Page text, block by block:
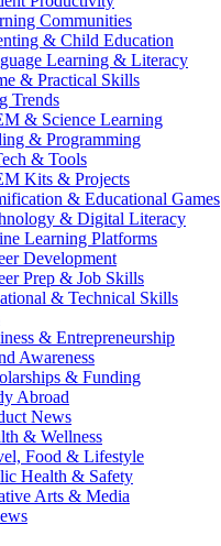
Communities
& Child Education
Learning & Literacy
& Practical Skills
Trends
& Science Learning
& Programming
& Tools
Kits & Projects
& Educational Games
& Digital Literacy
Learning Platforms
Development
Prep & Job Skills
& Technical Skills
& Entrepreneurship
Awareness
& Funding
Abroad
News
& Wellness
Food & Lifestyle
Health & Safety
Arts & Media